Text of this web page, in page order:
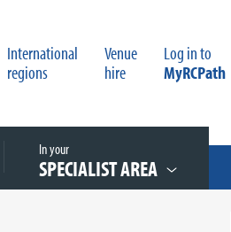
International
regions
Venue
hire
Log in to
MyRCPath
In your
SPECIALIST AREA